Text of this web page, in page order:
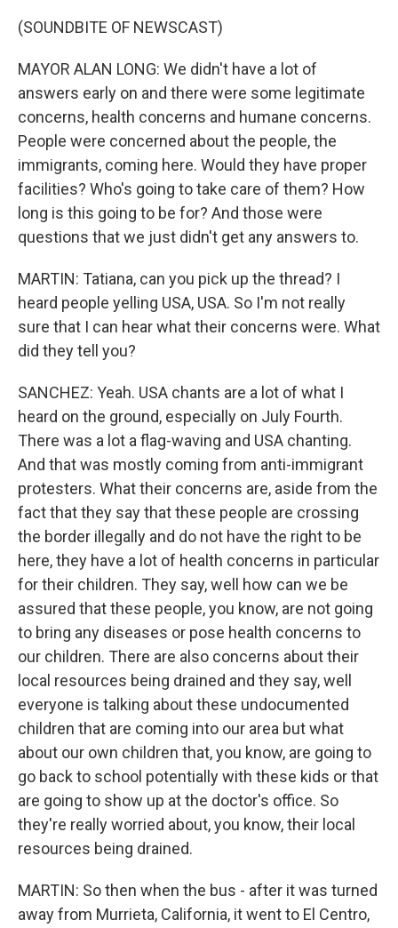
(SOUNDBITE OF NEWSCAST)
MAYOR ALAN LONG: We didn't have a lot of
answers early on and there were some legitimate
concerns, health concerns and humane concerns.
People were concerned about the people, the
immigrants, coming here. Would they have proper
facilities? Who's going to take care of them? How
long is this going to be for? And those were
questions that we just didn't get any answers to.
MARTIN: Tatiana, can you pick up the thread? I
heard people yelling USA, USA. So I'm not really
sure that I can hear what their concerns were. What
did they tell you?
SANCHEZ: Yeah. USA chants are a lot of what I
heard on the ground, especially on July Fourth.
There was a lot a flag-waving and USA chanting.
And that was mostly coming from anti-immigrant
protesters. What their concerns are, aside from the
fact that they say that these people are crossing
the border illegally and do not have the right to be
here, they have a lot of health concerns in particular
for their children. They say, well how can we be
assured that these people, you know, are not going
to bring any diseases or pose health concerns to
our children. There are also concerns about their
local resources being drained and they say, well
everyone is talking about these undocumented
children that are coming into our area but what
about our own children that, you know, are going to
go back to school potentially with these kids or that
are going to show up at the doctor's office. So
they're really worried about, you know, their local
resources being drained.
MARTIN: So then when the bus - after it was turned
away from Murrieta, California, it went to El Centro,